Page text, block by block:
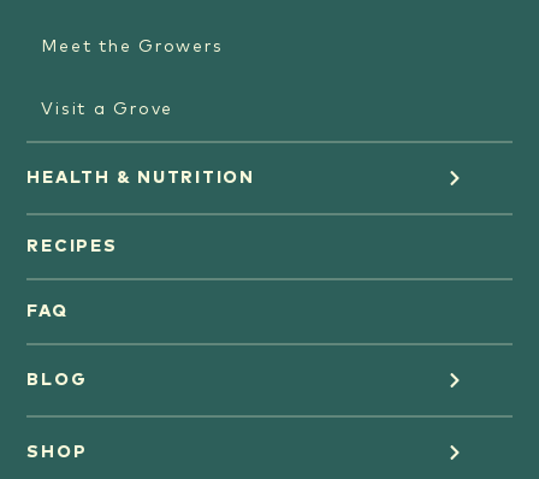
Meet the Growers
Visit a Grove
HEALTH & NUTRITION
Orange Juice
Oranges
Grapefruit Juice
RECIPES
FAQ
BLOG
Health
SHOP